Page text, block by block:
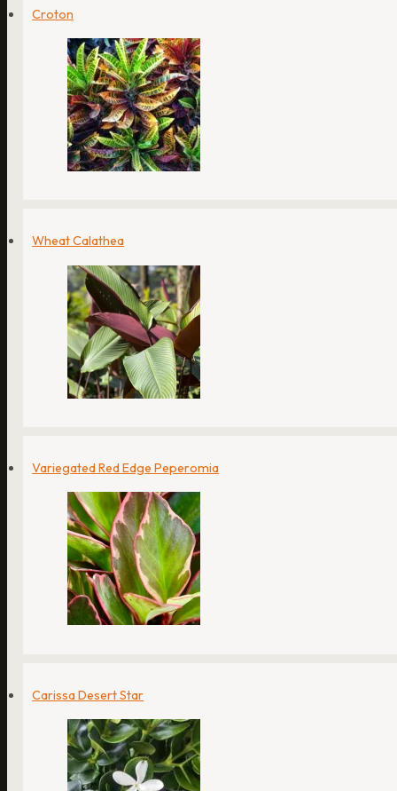
Croton
Wheat Calathea
Variegated Red Edge Peperomia
Carissa Desert Star